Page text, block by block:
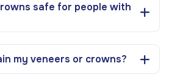
safe for people with
my veneers or crowns?